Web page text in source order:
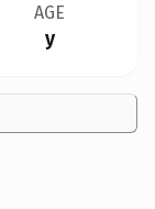
AGE
y